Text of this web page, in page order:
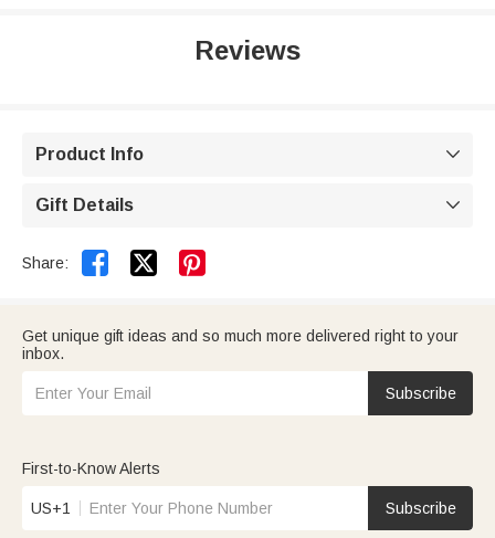
Reviews
Product Info 
Gift Details 
Share:  
Get unique gift ideas and so much more delivered right to your
inbox.
Subscribe
First-to-Know Alerts
US+1 Subscribe